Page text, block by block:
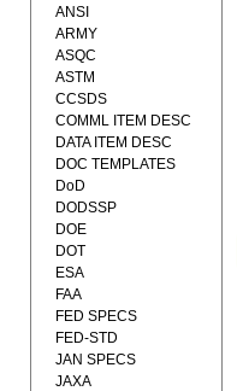
ANSI
ARMY
ASQC
ASTM
CCSDS
COMML ITEM DESC
DATA ITEM DESC
DOC TEMPLATES
DoD
DODSSP
DOE
DOT
ESA
FAA
FED SPECS
FED-STD
JAN SPECS
JAXA